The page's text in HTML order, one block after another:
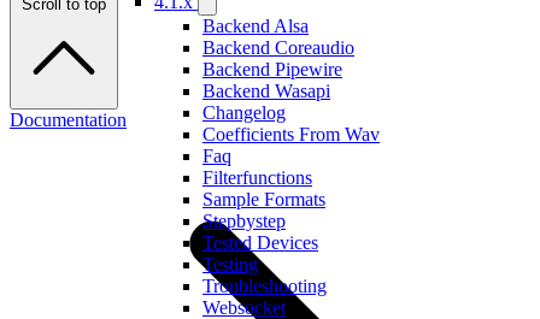
Backend Alsa
Backend Coreaudio
Backend Pipewire
Backend Wasapi
Changelog
Coefficients From Wav
Faq
Filterfunctions
Sample Formats
Stepbystep
Tested Devices
Testing
Troubleshooting
Websocket
Scroll to top
Documentation